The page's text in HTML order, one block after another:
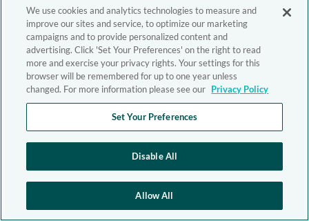
We use cookies and analytics technologies to measure and
improve our sites and service, to optimize our marketing
campaigns and to provide personalized content and
advertising. Click 'Set Your Preferences' on the right to read
more and exercise your privacy rights. Your settings for this
browser will be remembered for up to one year unless
changed. For more information please see our Privacy Policy
Set Your Preferences
Disable All
Allow All